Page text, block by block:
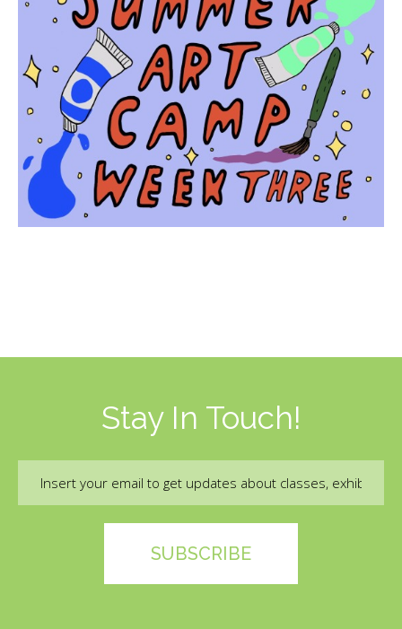
Liability Waiver Acceptance
By checking this box I acknowledge that I have read,
and accept, the terms of the liability waiver.
Information
Link
Stay In Touch!